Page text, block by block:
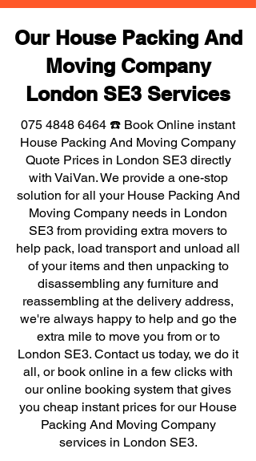
Our House Packing And
Moving Company
London SE3 Services
075 4848 6464 ☎️ Book Online instant
House Packing And Moving Company
Quote Prices in London SE3 directly
with VaiVan. We provide a one-stop
solution for all your House Packing And
Moving Company needs in London
SE3 from providing extra movers to
help pack, load transport and unload all
of your items and then unpacking to
disassembling any furniture and
reassembling at the delivery address,
we're always happy to help and go the
extra mile to move you from or to
London SE3. Contact us today, we do it
all, or book online in a few clicks with
our online booking system that gives
you cheap instant prices for our House
Packing And Moving Company
services in London SE3.